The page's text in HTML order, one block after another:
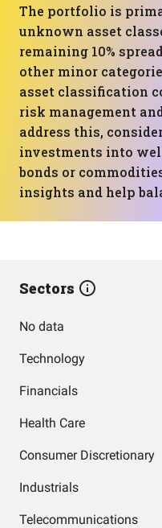
The portfolio is
unknown asset
remaining 10%
other minor
asset classification
risk management
address this,
investments into
bonds or
insights and help
Sectors
No data
Technology
Financials
Health Care
Consumer Discretionary
Industrials
Telecommunications